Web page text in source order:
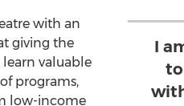
I
with an
giving the
learn valuable
programs,
low-income